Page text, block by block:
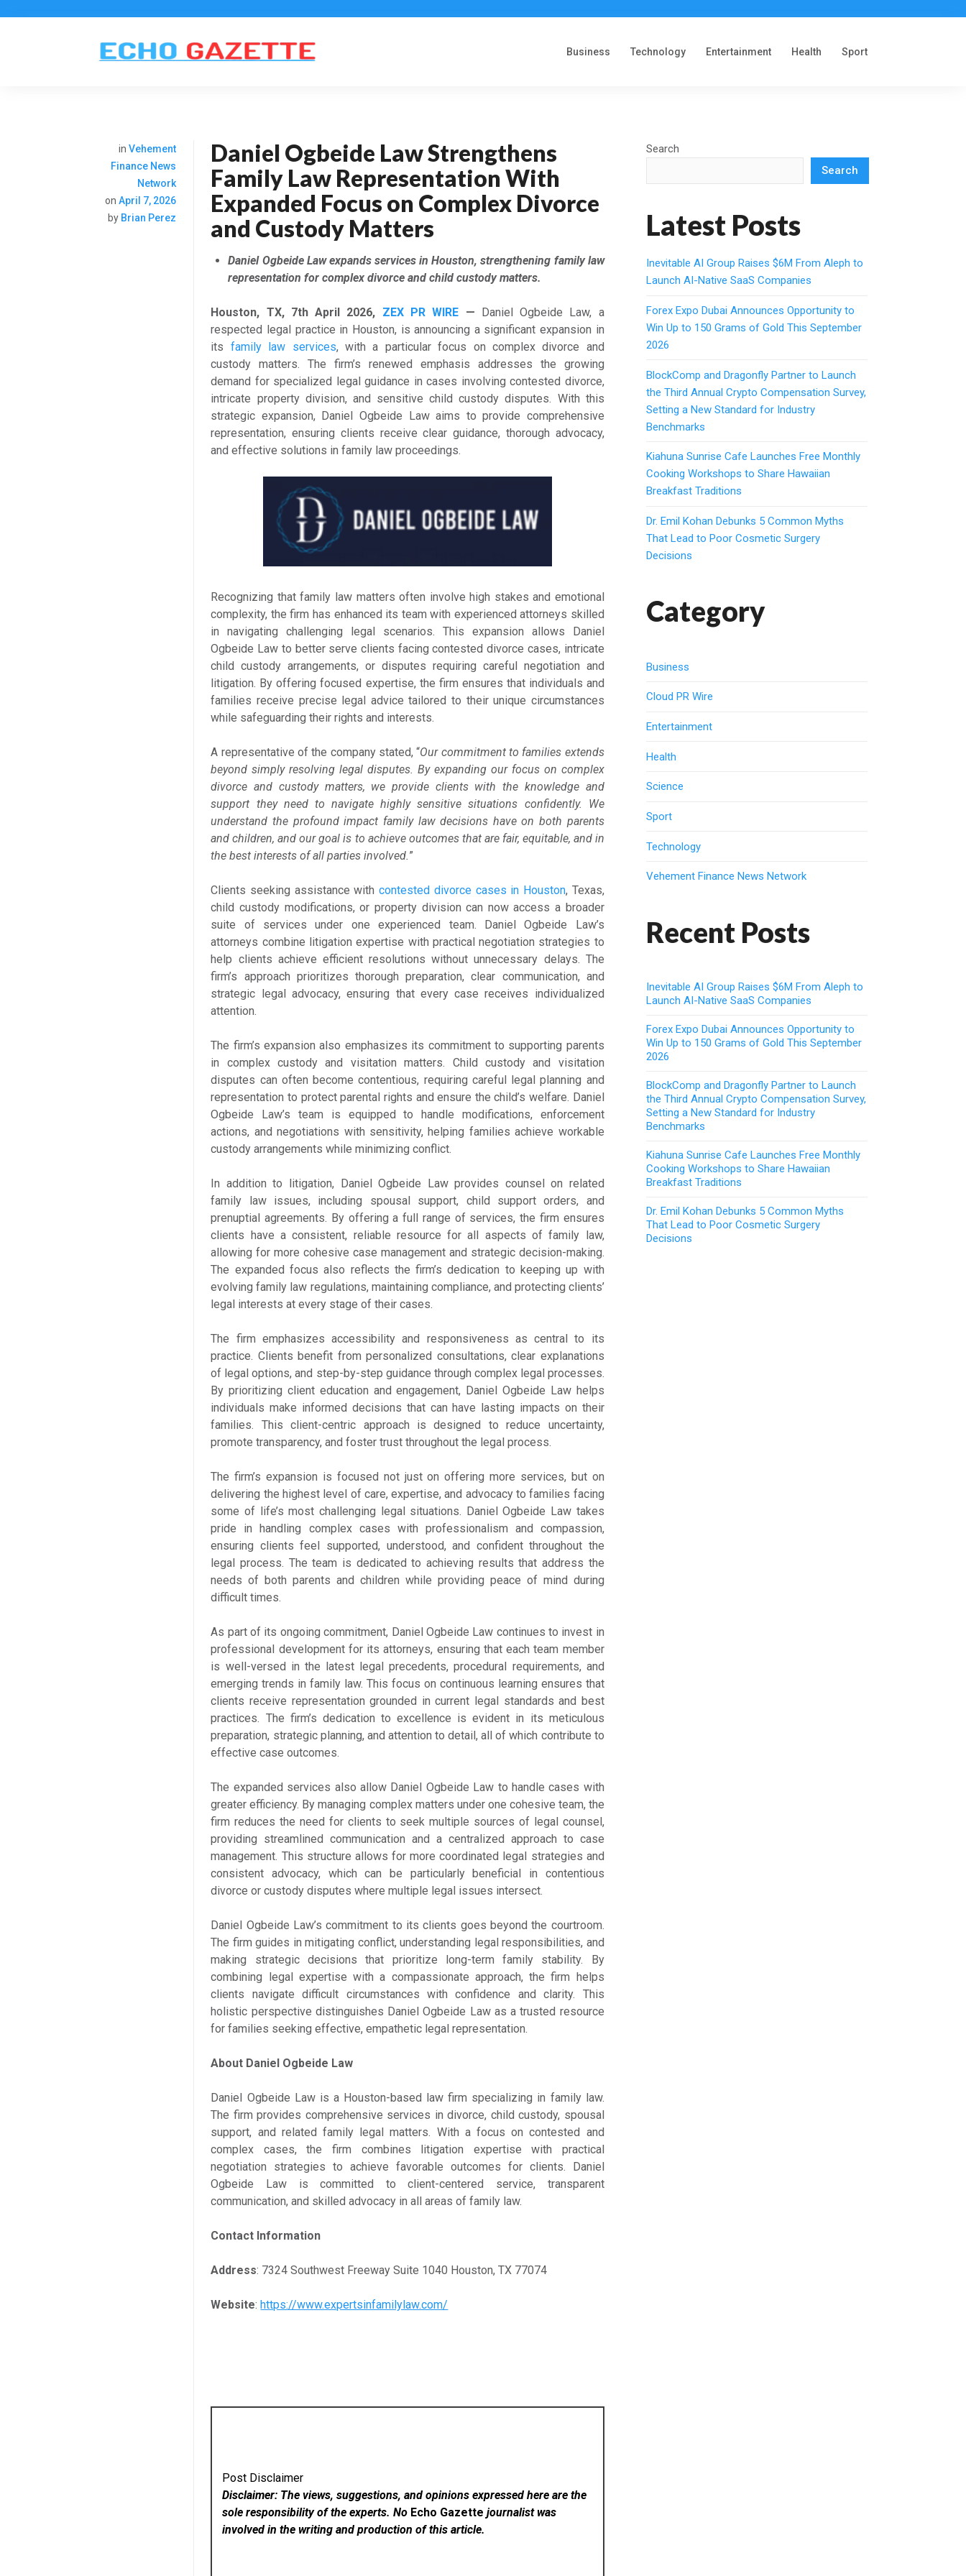
Business Technology Entertainment Health Sport
inVehement
Finance News
Network
onApril 7, 2026
by Brian Perez
Daniel Ogbeide Law Strengthens
Family Law Representation With
Expanded Focus on Complex Divorce
and Custody Matters
Daniel Ogbeide Law expands services in Houston, strengthening family law
representation for complex divorce and child custody matters.
Houston, TX, 7thApril 2026, ZEX PR WIRE — Daniel Ogbeide Law, a
respected legal practice in Houston, is announcing a significant expansion in
its family law services, with a particular focus on complex divorce and
custody matters. The firm’s renewed emphasis addresses the growing
demand for specialized legal guidance in cases involving contested divorce,
intricate property division, and sensitive child custody disputes. With this
strategic expansion, Daniel Ogbeide Law aims to provide comprehensive
representation, ensuring clients receive clear guidance, thorough advocacy,
and effective solutions in family law proceedings.
Recognizing that family law matters often involve high stakes and emotional
complexity, the firm has enhanced its team with experienced attorneys skilled
in navigating challenging legal scenarios. This expansion allows Daniel
Ogbeide Law to better serve clients facing contested divorce cases, intricate
child custody arrangements, or disputes requiring careful negotiation and
litigation. By offering focused expertise, the firm ensures that individuals and
families receive precise legal advice tailored to their unique circumstances
while safeguarding their rights and interests.
A representative of the company stated, “Our commitment to families extends
beyond simply resolving legal disputes. By expanding our focus on complex
divorce and custody matters, we provide clients with the knowledge and
support they need to navigate highly sensitive situations confidently. We
understand the profound impact family law decisions have on both parents
and children, and our goal is to achieve outcomes that are fair, equitable, and in
the best interests of all parties involved.”
Clients seeking assistance withcontested divorce cases in Houston, Texas,
child custody modifications, or property division can now access a broader
suite of services under one experienced team. Daniel Ogbeide Law’s
attorneys combine litigation expertise with practical negotiation strategies to
help clients achieve efficient resolutions without unnecessary delays. The
firm’s approach prioritizes thorough preparation, clear communication, and
strategic legal advocacy, ensuring that every case receives individualized
attention.
The firm’s expansion also emphasizes its commitment to supporting parents
in complex custody and visitation matters. Child custody and visitation
disputes can often become contentious, requiring careful legal planning and
representation to protect parental rights and ensure the child’s welfare. Daniel
Ogbeide Law’s team is equipped to handle modifications, enforcement
actions, and negotiations with sensitivity, helping families achieve workable
custody arrangements while minimizing conflict.
In addition to litigation, Daniel Ogbeide Law provides counsel on related
family law issues, including spousal support, child support orders, and
prenuptial agreements. By offering a full range of services, the firm ensures
clients have a consistent, reliable resource for all aspects of family law,
allowing for more cohesive case management and strategic decision-making.
The expanded focus also reflects the firm’s dedication to keeping up with
evolving family law regulations, maintaining compliance, and protecting clients’
legal interests at every stage of their cases.
The firm emphasizes accessibility and responsiveness as central to its
practice. Clients benefit from personalized consultations, clear explanations
of legal options, and step-by-step guidance through complex legal processes.
By prioritizing client education and engagement, Daniel Ogbeide Law helps
individuals make informed decisions that can have lasting impacts on their
families. This client-centric approach is designed to reduce uncertainty,
promote transparency, and foster trust throughout the legal process.
The firm’s expansion is focused not just on offering more services, but on
delivering the highest level of care, expertise, and advocacy to families facing
some of life’s most challenging legal situations. Daniel Ogbeide Law takes
pride in handling complex cases with professionalism and compassion,
ensuring clients feel supported, understood, and confident throughout the
legal process. The team is dedicated to achieving results that address the
needs of both parents and children while providing peace of mind during
difficult times.
As part of its ongoing commitment, Daniel Ogbeide Law continues to invest in
professional development for its attorneys, ensuring that each team member
is well-versed in the latest legal precedents, procedural requirements, and
emerging trends in family law. This focus on continuous learning ensures that
clients receive representation grounded in current legal standards and best
practices. The firm’s dedication to excellence is evident in its meticulous
preparation, strategic planning, and attention to detail, all of which contribute to
effective case outcomes.
The expanded services also allow Daniel Ogbeide Law to handle cases with
greater efficiency. By managing complex matters under one cohesive team, the
firm reduces the need for clients to seek multiple sources of legal counsel,
providing streamlined communication and a centralized approach to case
management. This structure allows for more coordinated legal strategies and
consistent advocacy, which can be particularly beneficial in contentious
divorce or custody disputes where multiple legal issues intersect.
Daniel Ogbeide Law’s commitment to its clients goes beyond the courtroom.
The firm guides in mitigating conflict, understanding legal responsibilities, and
making strategic decisions that prioritize long-term family stability. By
combining legal expertise with a compassionate approach, the firm helps
clients navigate difficult circumstances with confidence and clarity. This
holistic perspective distinguishes Daniel Ogbeide Law as a trusted resource
for families seeking effective, empathetic legal representation.
About Daniel Ogbeide Law
Daniel Ogbeide Law is a Houston-based law firm specializing in family law.
The firm provides comprehensive services in divorce, child custody, spousal
support, and related family legal matters. With a focus on contested and
complex cases, the firm combines litigation expertise with practical
negotiation strategies to achieve favorable outcomes for clients. Daniel
Ogbeide Law is committed to client-centered service, transparent
communication, and skilled advocacy in all areas of family law.
Contact Information
Address: 7324 Southwest Freeway Suite 1040 Houston, TX 77074
Website: https://www.expertsinfamilylaw.com/
Post Disclaimer
Disclaimer: The views, suggestions, and opinions expressed here are the
sole responsibility of the experts. No Echo Gazette journalist was
involved in the writing and production of this article.
Search
Search
Latest Posts
Inevitable AI Group Raises $6M From Aleph to
Launch AI-Native SaaS Companies
Forex Expo Dubai Announces Opportunity to
Win Up to 150 Grams of Gold This September
2026
BlockComp and Dragonfly Partner to Launch
the Third Annual Crypto Compensation Survey,
Setting a New Standard for Industry
Benchmarks
Kiahuna Sunrise Cafe Launches Free Monthly
Cooking Workshops to Share Hawaiian
Breakfast Traditions
Dr. Emil Kohan Debunks 5 Common Myths
That Lead to Poor Cosmetic Surgery
Decisions
Category
Business
Cloud PR Wire
Entertainment
Health
Science
Sport
Technology
Vehement Finance News Network
Recent Posts
Inevitable AI Group Raises $6M From Aleph to
Launch AI-Native SaaS Companies
Forex Expo Dubai Announces Opportunity to
Win Up to 150 Grams of Gold This September
2026
BlockComp and Dragonfly Partner to Launch
the Third Annual Crypto Compensation Survey,
Setting a New Standard for Industry
Benchmarks
Kiahuna Sunrise Cafe Launches Free Monthly
Cooking Workshops to Share Hawaiian
Breakfast Traditions
Dr. Emil Kohan Debunks 5 Common Myths
That Lead to Poor Cosmetic Surgery
Decisions